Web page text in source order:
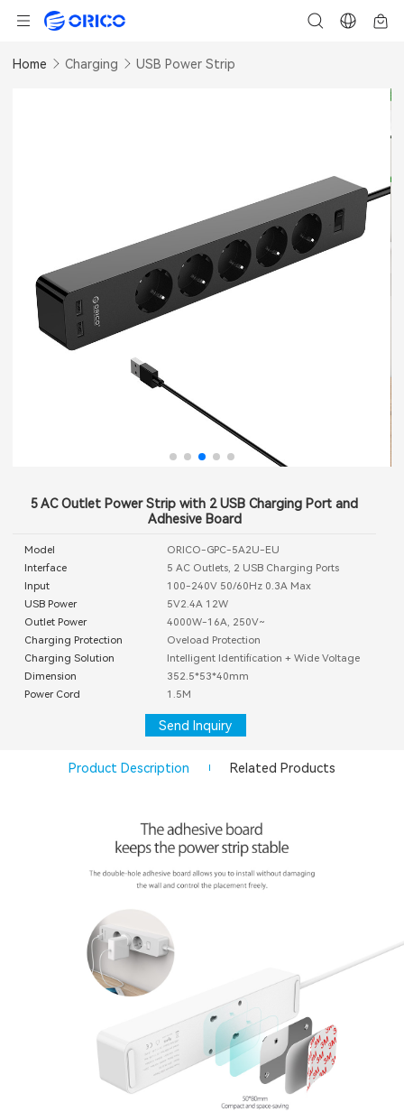
Home Charging USB Power Strip
5 AC Outlet Power Strip with 2 USB Charging Port and
Adhesive Board
Model
ORICO-GPC-5A2U-EU
Interface
5 AC Outlets, 2 USB Charging Ports
Input
100-240V 50/60Hz 0.3A Max
USB Power
5V2.4A 12W
Outlet Power
4000W-16A, 250V~
Charging Protection
Oveload Protection
Charging Solution
Intelligent Identification + Wide Voltage
Dimension
352.5*53*40mm
Power Cord
1.5M
Send Inquiry
Product Description Related Products